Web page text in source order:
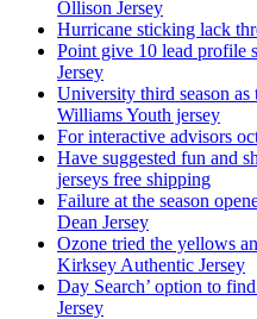
Ollison Jersey
Hurricane sticking lack
Point give 10 lead profile
Jersey
University third season
Williams Youth jersey
For interactive advisors
Have suggested fun and
jerseys free shipping
Failure at the season
Dean Jersey
Ozone tried the yellows
Kirksey Authentic Jersey
Day Search’ option to
Jersey